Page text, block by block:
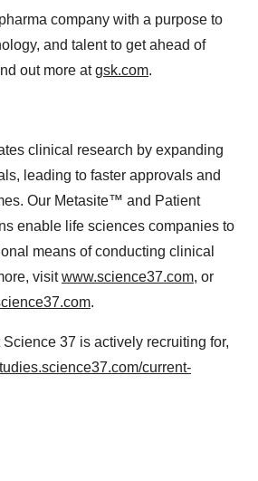
company with a purpose to
and talent to get ahead of
out more atgsk.com.
clinical research by expanding
leading to faster approvals and
Our Metasite™ and Patient
enable life sciences companies to
means of conducting clinical
visitwww.science37.com, or
.
37 is actively recruiting for,
current-